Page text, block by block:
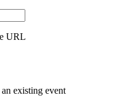
URL
existing event